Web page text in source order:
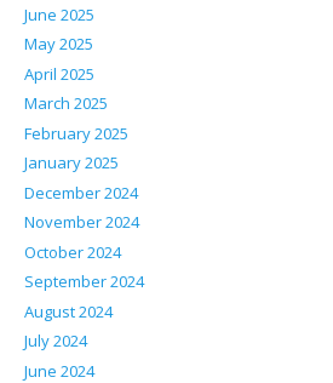
June 2025
May 2025
April 2025
March 2025
February 2025
January 2025
December 2024
November 2024
October 2024
September 2024
August 2024
July 2024
June 2024